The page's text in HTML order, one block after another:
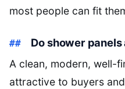
most people can fit
Do shower
A clean, modern, well-
attractive to buyers